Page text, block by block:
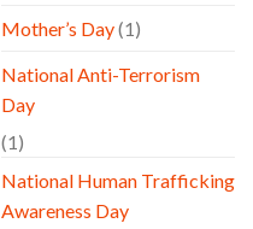
Mother’s Day(1)
National Anti-Terrorism
Day
(1)
National Human Trafficking
Awareness Day